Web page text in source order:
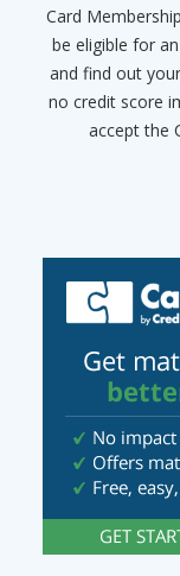
Card
be eligible for
and find out
no credit score
accept the